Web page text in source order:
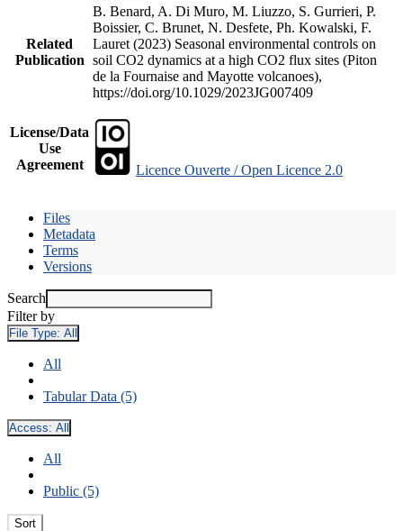
Related
Publication
B. Benard, A. Di Muro, M. Liuzzo, S. Gurrieri, P.
Boissier, C. Brunet, N. Desfete, Ph. Kowalski, F.
Lauret (2023) Seasonal environmental controls on
soil CO2 dynamics at a high CO2 flux sites (Piton
de la Fournaise and Mayotte volcanoes),
https://doi.org/10.1029/2023JG007409
License/Data
Use
Agreement
Licence Ouverte / Open Licence 2.0
Files
Metadata
Terms
Versions
Search
Filter by
File Type: All
All
Tabular Data (5)
Access: All
All
Public (5)
Sort